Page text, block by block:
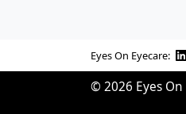
Eyes On Eyecare:
© 2026 Eyes